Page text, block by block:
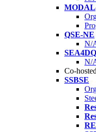
QSE-NE
N/
SEA4DQ
N/
Co-
SSBSE